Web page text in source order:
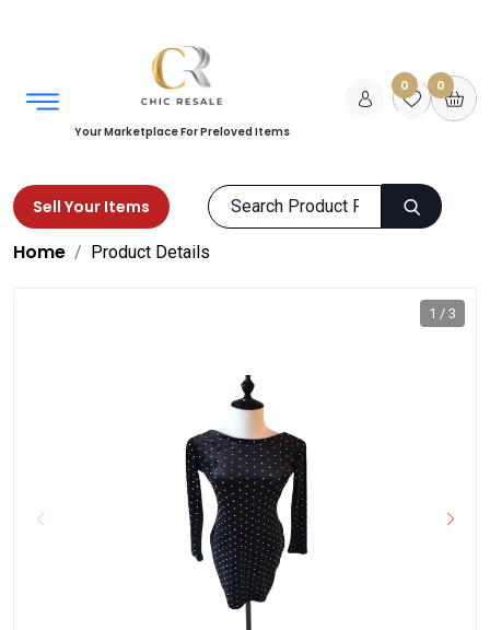
Your Marketplace For Preloved Items
0 0
Sell Your Items
Home Product Details
1 / 3